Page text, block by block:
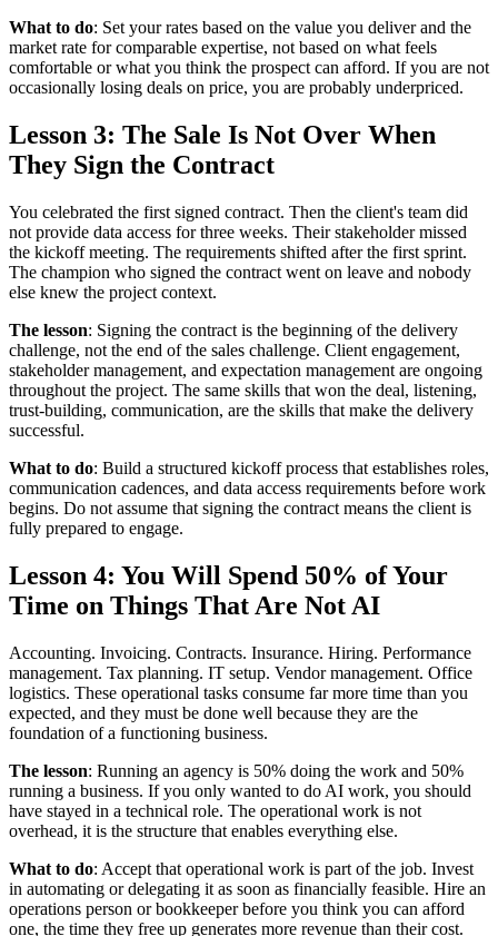
What to do: Set your rates based on the value you deliver and the
market rate for comparable expertise, not based on what feels
comfortable or what you think the prospect can afford. If you are not
occasionally losing deals on price, you are probably underpriced.
Lesson 3: The Sale Is Not Over When
They Sign the Contract
You celebrated the first signed contract. Then the client's team did
not provide data access for three weeks. Their stakeholder missed
the kickoff meeting. The requirements shifted after the first sprint.
The champion who signed the contract went on leave and nobody
else knew the project context.
The lesson: Signing the contract is the beginning of the delivery
challenge, not the end of the sales challenge. Client engagement,
stakeholder management, and expectation management are ongoing
throughout the project. The same skills that won the deal, listening,
trust-building, communication, are the skills that make the delivery
successful.
What to do: Build a structured kickoff process that establishes roles,
communication cadences, and data access requirements before work
begins. Do not assume that signing the contract means the client is
fully prepared to engage.
Lesson 4: You Will Spend 50% of Your
Time on Things That Are Not AI
Accounting. Invoicing. Contracts. Insurance. Hiring. Performance
management. Tax planning. IT setup. Vendor management. Office
logistics. These operational tasks consume far more time than you
expected, and they must be done well because they are the
foundation of a functioning business.
The lesson: Running an agency is 50% doing the work and 50%
running a business. If you only wanted to do AI work, you should
have stayed in a technical role. The operational work is not
overhead, it is the structure that enables everything else.
What to do: Accept that operational work is part of the job. Invest
in automating or delegating it as soon as financially feasible. Hire an
operations person or bookkeeper before you think you can afford
one, the time they free up generates more revenue than their cost.